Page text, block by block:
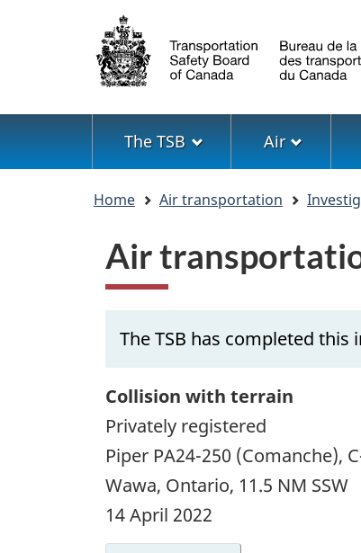
Language
selection
Menu
The TSB Air
Home Air transportation
Air
The TSB has completed
Collision with terrain
Privately registered
Piper PA24-250 (Comanche),
Wawa, Ontario, 11.5 NM SSW
14 April 2022